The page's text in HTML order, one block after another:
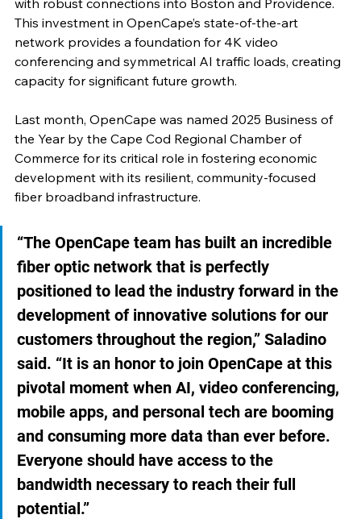
This investment in OpenCape’s state-of-the-art
network provides a foundation for 4K video
conferencing and symmetrical AI traffic loads, creating
capacity for significant future growth.
Last month, OpenCape was named 2025 Business of
the Year by the Cape Cod Regional Chamber of
Commerce for its critical role in fostering economic
development with its resilient, community-focused
fiber broadband infrastructure.
“The OpenCape team has built an incredible
fiber optic network that is perfectly
positioned to lead the industry forward in the
development of innovative solutions for our
customers throughout the region,” Saladino
said. “It is an honor to join OpenCape at this
pivotal moment when AI, video conferencing,
mobile apps, and personal tech are booming
and consuming more data than ever before.
Everyone should have access to the
bandwidth necessary to reach their full
potential.”